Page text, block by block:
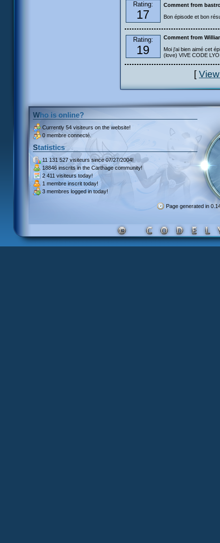
Rating:
17
Comment from
Bon épisode et bon
Rating:
19
Comment from
Moi j'ai bien aimé cet
(love) VIVE CODE
[
Who is online?
Currently 54 visiteurs on the website!
0 membre connecté.
Statistics
11 131 527 visiteurssince 07/27/2004!
18846 inscrits in the Carthage community!
2 411 visiteurs today!
1 membre inscrit today!
3 membres logged in today!
Page generated in